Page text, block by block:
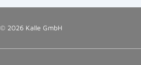
© 2026 Kalle GmbH